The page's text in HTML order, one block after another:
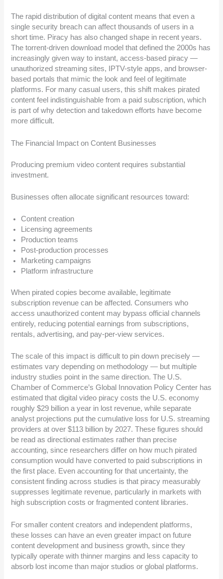
The rapid distribution of digital content means that even a
single security breach can affect thousands of users in a
short time. Piracy has also changed shape in recent years.
The torrent-driven download model that defined the 2000s has
increasingly given way to instant, access-based piracy —
unauthorized streaming sites, IPTV-style apps, and browser-
based portals that mimic the look and feel of legitimate
platforms. For many casual users, this shift makes pirated
content feel indistinguishable from a paid subscription, which
is part of why detection and takedown efforts have become
more difficult.
The Financial Impact on Content Businesses
Producing premium video content requires substantial
investment.
Businesses often allocate significant resources toward:
Content creation
Licensing agreements
Production teams
Post-production processes
Marketing campaigns
Platform infrastructure
When pirated copies become available, legitimate
subscription revenue can be affected. Consumers who
access unauthorized content may bypass official channels
entirely, reducing potential earnings from subscriptions,
rentals, advertising, and pay-per-view services.
The scale of this impact is difficult to pin down precisely —
estimates vary depending on methodology — but multiple
industry studies point in the same direction. The U.S.
Chamber of Commerce’s Global Innovation Policy Center has
estimated that digital video piracy costs the U.S. economy
roughly $29 billion a year in lost revenue, while separate
analyst projections put the cumulative loss for U.S. streaming
providers at over $113 billion by 2027. These figures should
be read as directional estimates rather than precise
accounting, since researchers differ on how much pirated
consumption would have converted to paid subscriptions in
the first place. Even accounting for that uncertainty, the
consistent finding across studies is that piracy measurably
suppresses legitimate revenue, particularly in markets with
high subscription costs or fragmented content libraries.
For smaller content creators and independent platforms,
these losses can have an even greater impact on future
content development and business growth, since they
typically operate with thinner margins and less capacity to
absorb lost income than major studios or global platforms.